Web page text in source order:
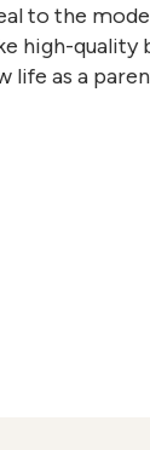
to the
high-
life as a